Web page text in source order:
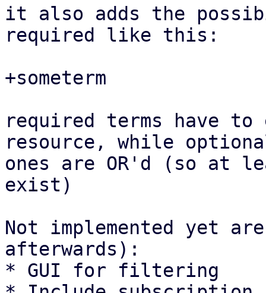
it also adds the
required like this:
+someterm
required terms have
resource, while
ones are OR'd (so at
exist)
Not implemented yet
afterwards):
* GUI for filtering